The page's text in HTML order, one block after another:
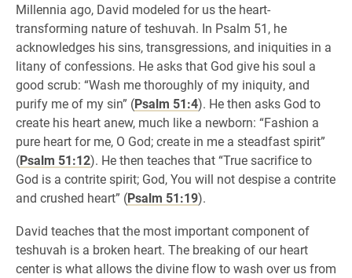
Millennia ago, David modeled for us the heart-
transforming nature of teshuvah. In Psalm 51, he
acknowledges his sins, transgressions, and iniquities in a
litany of confessions. He asks that God give his soul a
good scrub: “Wash me thoroughly of my iniquity, and
purify me of my sin” (Psalm 51:4). He then asks God to
create his heart anew, much like a newborn: “Fashion a
pure heart for me, O God; create in me a steadfast spirit”
(Psalm 51:12). He then teaches that “True sacrifice to
God is a contrite spirit; God, You will not despise a contrite
and crushed heart” (Psalm 51:19).
David teaches that the most important component of
teshuvah is a broken heart. The breaking of our heart
center is what allows the divine flow to wash over us from